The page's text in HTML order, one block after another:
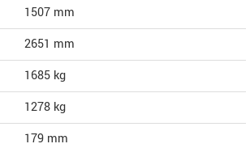
1507 mm
2651 mm
1685 kg
1278 kg
179 mm